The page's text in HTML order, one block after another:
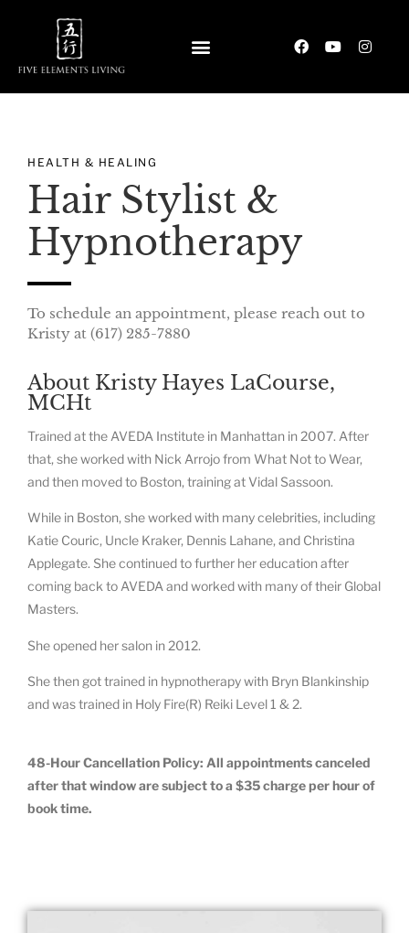
HEALTH & HEALING
Hair Stylist &
Hypnotherapy
To schedule an appointment, please reach out to
Kristy at (617) 285-7880‬
About Kristy Hayes LaCourse,
MCHt
Trained at the AVEDA Institute in Manhattan in 2007. After
that, she worked with Nick Arrojo from What Not to Wear,
and then moved to Boston, training at Vidal Sassoon.
While in Boston, she worked with many celebrities, including
Katie Couric, Uncle Kraker, Dennis Lahane, and Christina
Applegate. She continued to further her education after
coming back to AVEDA and worked with many of their Global
Masters.
She opened her salon in 2012.
She then got trained in hypnotherapy with Bryn Blankinship
and was trained in Holy Fire(R) Reiki Level 1 & 2.
48-Hour Cancellation Policy: All appointments canceled
after that window are subject to a $35 charge per hour of
book time.